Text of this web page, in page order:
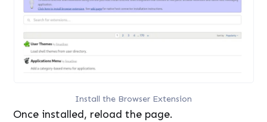
Install the Browser Extension
Once installed, reload the page.